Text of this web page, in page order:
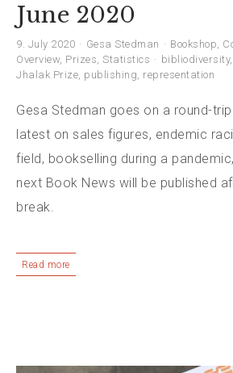
June 2020
9. July 2020 Gesa Stedman Bookshop,
Overview, Prizes, Statistics bibliodiversity,
Jhalak Prize, publishing, representation
Gesa Stedman goes on a round-
latest on sales figures, endemic
field, bookselling during a
next Book News will be published
break.
Read more